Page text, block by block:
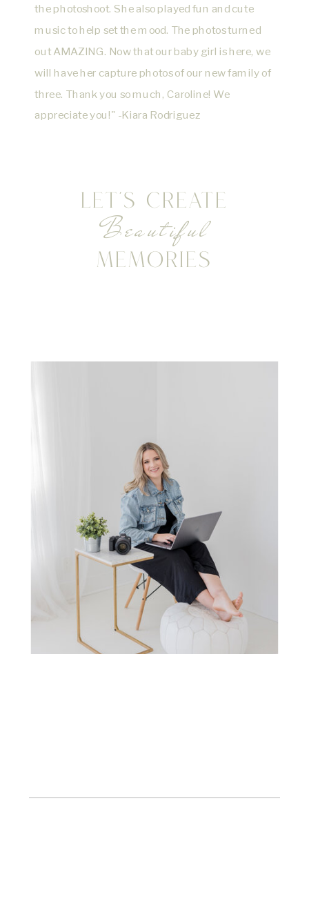
the photoshoot. She also played fun and cute
music to help set the mood. The photos turned
out AMAZING. Now that our baby girl is here, we
will have her capture photos of our new family of
three. Thank you so much, Caroline! We
appreciate you!" -Kiara Rodriguez
MEMORIES
Beautiful
LET'S CREATE